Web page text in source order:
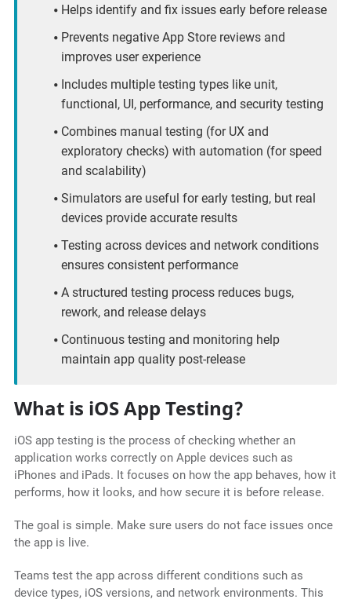
Helps identify and fix issues early before release
Prevents negative App Store reviews and
improves user experience
Includes multiple testing types like unit,
functional, UI, performance, and security testing
Combines manual testing (for UX and
exploratory checks) with automation (for speed
and scalability)
Simulators are useful for early testing, but real
devices provide accurate results
Testing across devices and network conditions
ensures consistent performance
A structured testing process reduces bugs,
rework, and release delays
Continuous testing and monitoring help
maintain app quality post-release
What is iOS App Testing?
iOS app testing is the process of checking whether an
application works correctly on Apple devices such as
iPhones and iPads. It focuses on how the app behaves, how it
performs, how it looks, and how secure it is before release.
The goal is simple. Make sure users do not face issues once
the app is live.
Teams test the app across different conditions such as
device types, iOS versions, and network environments. This